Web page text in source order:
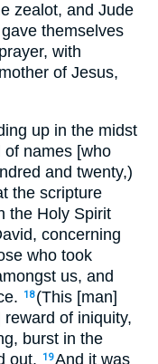
zealot, and Jude
themselves
with
of Jesus,
up in the midst
of names [who
and twenty,)
the scripture
the Holy Spirit
concerning
who took
us, and
18 (This [man]
of iniquity,
burst in the
out.
19And it was